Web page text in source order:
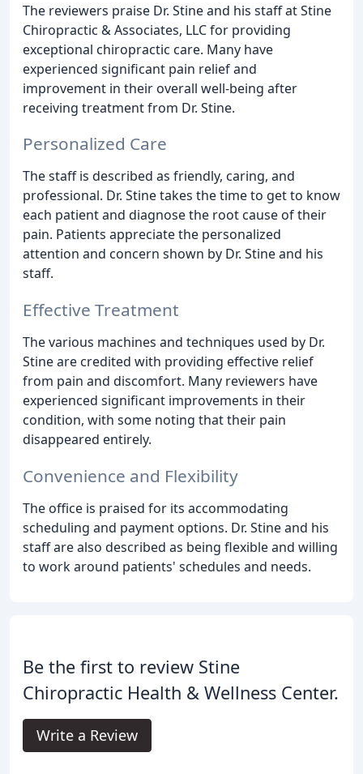
The reviewers praise Dr. Stine and his staff at Stine
Chiropractic & Associates, LLC for providing
exceptional chiropractic care. Many have
experienced significant pain relief and
improvement in their overall well-being after
receiving treatment from Dr. Stine.
Personalized Care
The staff is described as friendly, caring, and
professional. Dr. Stine takes the time to get to know
each patient and diagnose the root cause of their
pain. Patients appreciate the personalized
attention and concern shown by Dr. Stine and his
staff.
Effective Treatment
The various machines and techniques used by Dr.
Stine are credited with providing effective relief
from pain and discomfort. Many reviewers have
experienced significant improvements in their
condition, with some noting that their pain
disappeared entirely.
Convenience and Flexibility
The office is praised for its accommodating
scheduling and payment options. Dr. Stine and his
staff are also described as being flexible and willing
to work around patients' schedules and needs.
Be the first to review Stine
Chiropractic Health & Wellness Center.
Write a Review